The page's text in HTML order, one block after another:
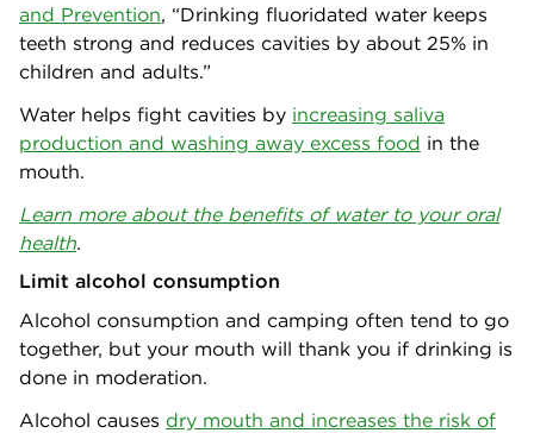
and Prevention, “Drinking fluoridated water keeps
teeth strong and reduces cavities by about 25% in
children and adults.”
Water helps fight cavities by increasing saliva
production and washing away excess food in the
mouth.
Learn more about the benefits of water to your oral
health.
Limit alcohol consumption
Alcohol consumption and camping often tend to go
together, but your mouth will thank you if drinking is
done in moderation.
Alcohol causes dry mouth and increases the risk of